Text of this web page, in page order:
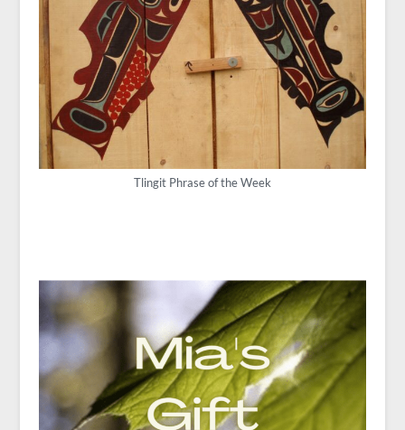
Tlingit Phrase of the Week